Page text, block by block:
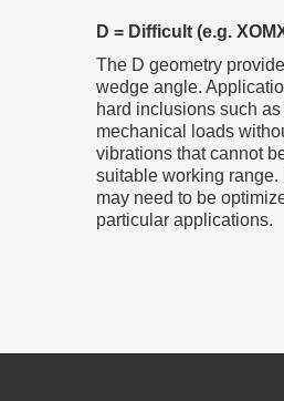
D = Difficult (e.g.
The D geometry
wedge angle.
hard inclusions such
mechanical loads
vibrations that cannot
suitable working range.
may need to be
particular applications.